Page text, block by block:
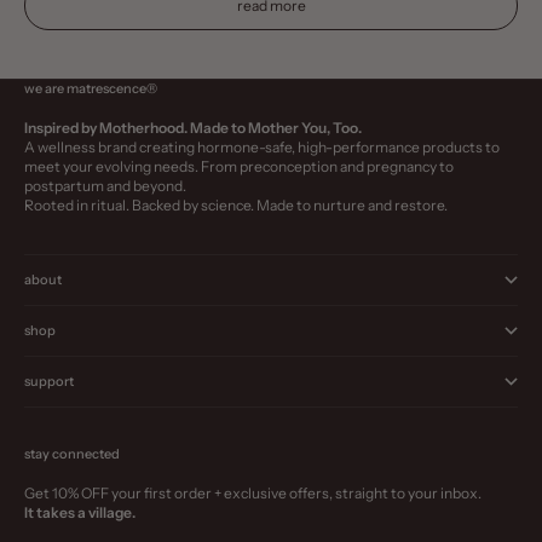
read more
we are matrescence®
Inspired by Motherhood. Made to Mother You, Too.
A wellness brand creating hormone-safe, high-performance products to
meet your evolving needs. From preconception and pregnancy to
postpartum and beyond.
Rooted in ritual. Backed by science. Made to nurture and restore.
about
shop
support
stay connected
Get 10% OFF your first order + exclusive offers, straight to your inbox.
It takes a village.